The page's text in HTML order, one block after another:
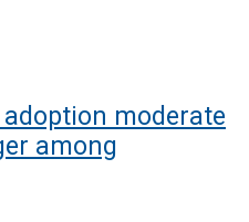
Pilot Program
moderate
among